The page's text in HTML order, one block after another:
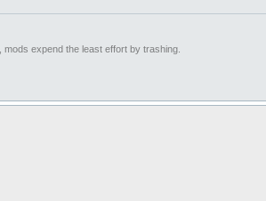
expend the least effort by trashing.